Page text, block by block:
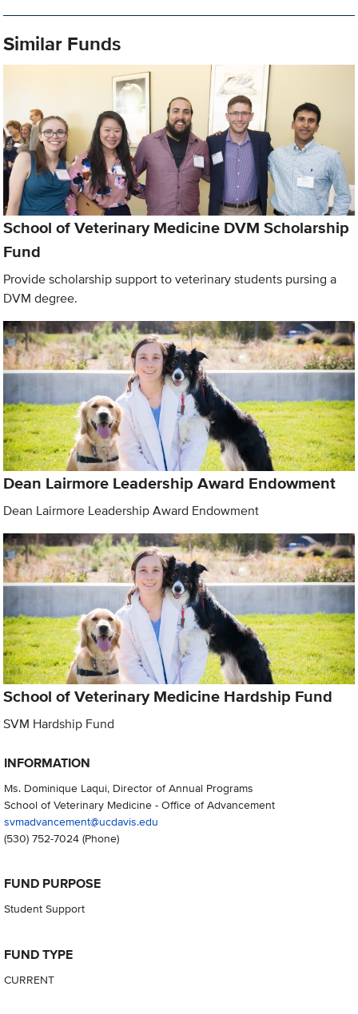
Similar Funds
School of Veterinary Medicine DVM Scholarship
Fund
Provide scholarship support to veterinary students pursing a
DVM degree.
Dean Lairmore Leadership Award Endowment
Dean Lairmore Leadership Award Endowment
School of Veterinary Medicine Hardship Fund
SVM Hardship Fund
INFORMATION
Ms. Dominique Laqui, Director of Annual Programs
School of Veterinary Medicine - Office of Advancement
svmadvancement@ucdavis.edu
(530) 752-7024(Phone)
FUND PURPOSE
Student Support
FUND TYPE
CURRENT